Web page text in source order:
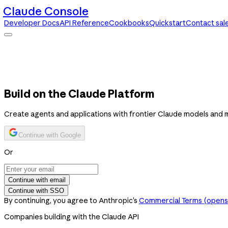
Claude Console
Developer DocsAPI ReferenceCookbooksQuickstartContact
Build on the Claude Platform
Create agents and applications with frontier Claude models and
Continue with Google
Or
Continue with email
Continue with SSO
By continuing, you agree to Anthropic’s Commercial Terms
Companies building with the Claude API